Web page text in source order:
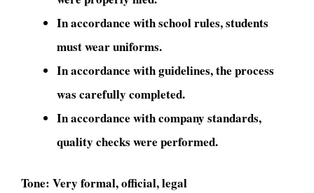
In accordance with school rules, students
must wear uniforms.
In accordance with guidelines, the process
was carefully completed.
In accordance with company standards,
quality checks were performed.
Tone: Very formal, official, legal